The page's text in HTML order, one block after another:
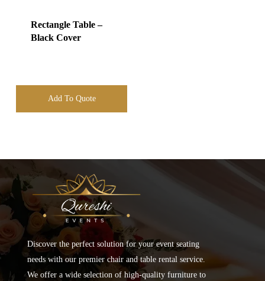
Rectangle Table –
Black Cover
Add To Quote
Discover the perfect solution for your event seating
needs with our premier chair and table rental service.
We offer a wide selection of high-quality furniture to